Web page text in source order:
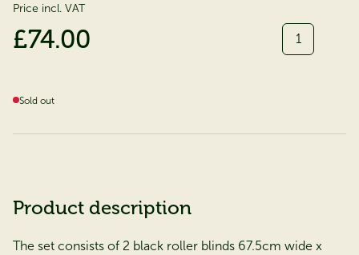
Price incl. VAT
£74.00 Quantity
Sold out
Product description
The set consists of 2 black roller blinds 67.5cm wide x